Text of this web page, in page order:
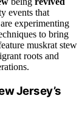
events that
are experimenting
to bring
muskrat stew
roots and
Jersey’s